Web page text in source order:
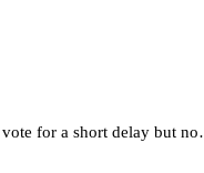
vote for a short delay but